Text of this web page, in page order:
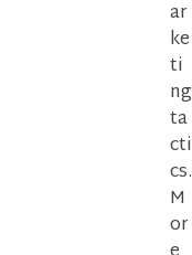
ar
ke
ti
ng
ta
cti
cs.
M
or